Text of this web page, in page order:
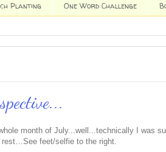
Planting One Word Challenge
month of July...well...technically I was
feet/selfie to the right.